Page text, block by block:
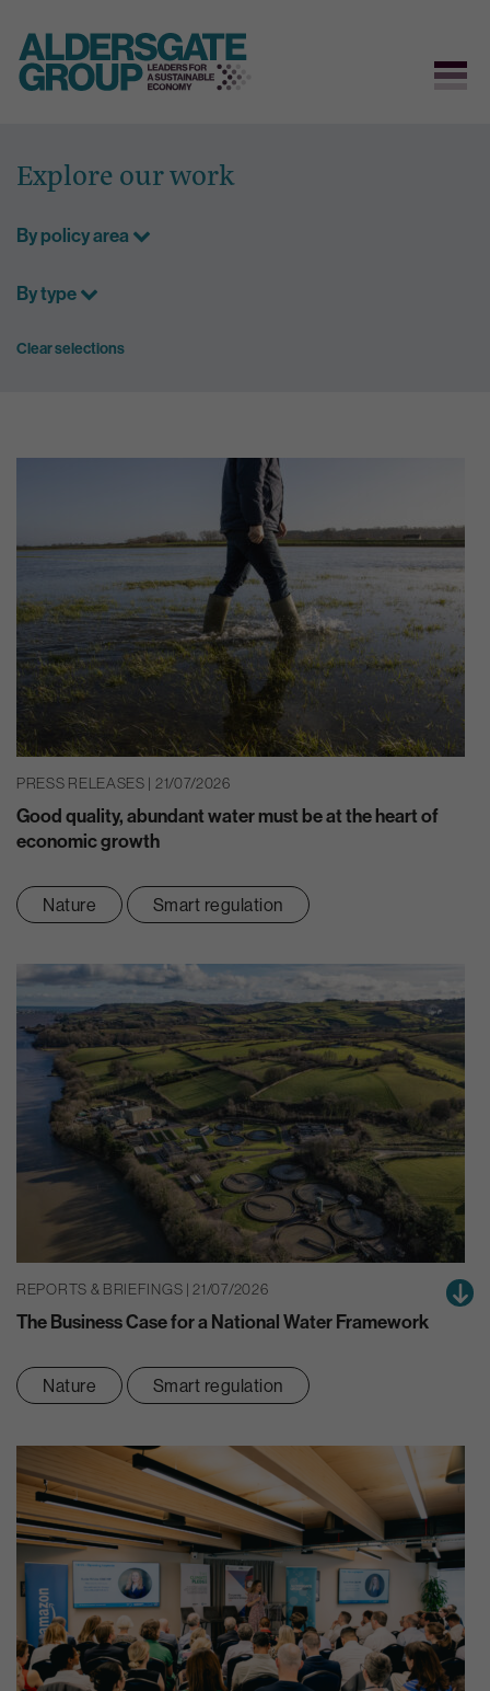
content
Explore our work
By policy area
By type
Clear selections
PRESS RELEASES | 21/07/2026
Good quality, abundant water must be at the heart of
economic growth
Nature Smart regulation
REPORTS & BRIEFINGS | 21/07/2026
The Business Case for a National Water Framework
Nature Smart regulation